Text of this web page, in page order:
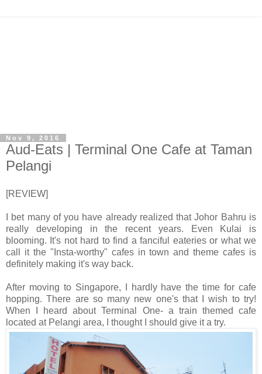
Nov 9, 2016
Aud-Eats | Terminal One Cafe at Taman
Pelangi
[REVIEW]
I bet many of you have already realized that Johor Bahru is
really developing in the recent years. Even Kulai is
blooming. It's not hard to find a fanciful eateries or what we
call it the "Insta-worthy" cafes in town and theme cafes is
definitely making it's way back.
After moving to Singapore, I hardly have the time for cafe
hopping. There are so many new one's that I wish to try!
When I heard about Terminal One- a train themed cafe
located at Pelangi area, I thought I should give it a try.